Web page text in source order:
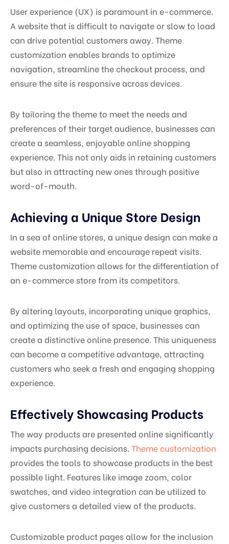
User experience (UX) is paramount in e-commerce.
A website that is difficult to navigate or slow to load
can drive potential customers away. Theme
customization enables brands to optimize
navigation, streamline the checkout process, and
ensure the site is responsive across devices.
By tailoring the theme to meet the needs and
preferences of their target audience, businesses can
create a seamless, enjoyable online shopping
experience. This not only aids in retaining customers
but also in attracting new ones through positive
word-of-mouth.
Achieving a Unique Store Design
In a sea of online stores, a unique design can make a
website memorable and encourage repeat visits.
Theme customization allows for the differentiation of
an e-commerce store from its competitors.
By altering layouts, incorporating unique graphics,
and optimizing the use of space, businesses can
create a distinctive online presence. This uniqueness
can become a competitive advantage, attracting
customers who seek a fresh and engaging shopping
experience.
Effectively Showcasing Products
The way products are presented online significantly
impacts purchasing decisions. Theme customization
provides the tools to showcase products in the best
possible light. Features like image zoom, color
swatches, and video integration can be utilized to
give customers a detailed view of the products.
Customizable product pages allow for the inclusion